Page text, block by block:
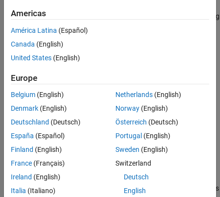
ON THIS PAGE
Description
Creation
Version History
The dlquantizationOptions
object provides options for quantizing
a trained deep neural network to scaled 8-bit integer data types.
To learn about the products required to quantize a deep neural
network, seeQuantization Workflow System Requirements
Creation
Syntax
quantOpts = dlquantizationOptions
quantOpts = dlquantizationOptions(PropertyName=Value)
Description
quantOpts= dlquantizationOptionscreates a
quantOpts= dlquantizationOptions(PropertyName=Value
creates adlquantizationOptions
object with additional properties
Americas
América Latina (Español)
Canada (English)
United States (English)
Europe
Belgium (English)
Denmark (English)
Deutschland (Deutsch)
España (Español)
Finland (English)
France (Français)
Ireland (English)
Italia (Italiano)
Netherlands(English)
Norway(English)
Österreich (Deutsch)
Portugal (English)
Sweden (English)
Switzerland
Deutsch
English